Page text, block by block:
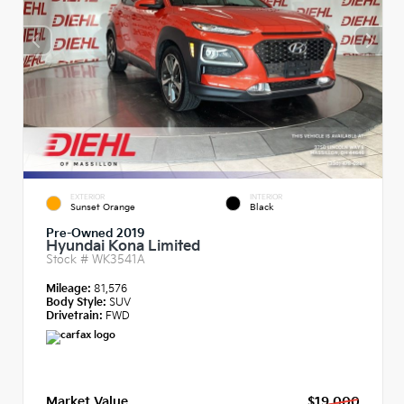
EXTERIOR
Sunset Orange
INTERIOR
Black
Pre-Owned 2019
Hyundai Kona Limited
Stock # WK3541A
Mileage: 81,576
Body Style: SUV
Drivetrain: FWD
Market Value
$19,000